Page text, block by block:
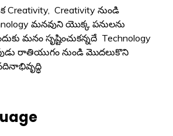
Creativity, Creativity నుండి
మనవుని యొక్క పనులను
మనం సృష్టించుకన్నదే Technology
రాతియుగం నుండి మొదలుకొని